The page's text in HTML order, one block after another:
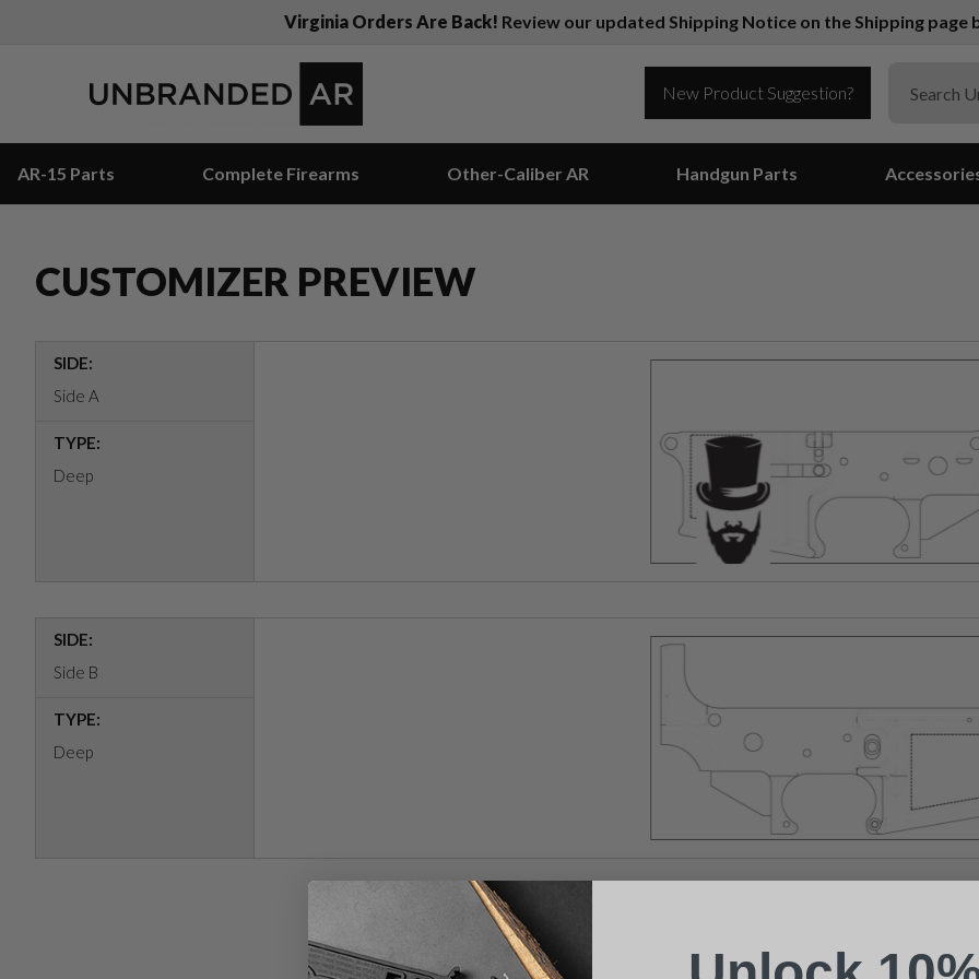
Virginia Orders Are Back! Review our updated Shipping Notice on the Shipping
New Product Suggestion?
AR-15 Parts Complete Firearms Other-Caliber AR Handgun Parts
CUSTOMIZER PREVIEW
SIDE:
Side A
TYPE:
Deep
SIDE:
Side B
TYPE:
Deep
Suggest a Product
Email